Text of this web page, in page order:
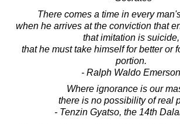
There comes a time in every
when he arrives at the conviction that
that imitation is suicide,
that he must take himself for better or
portion.
- Ralph Waldo Emerson
Where ignorance is our
there is no possibility of real
- Tenzin Gyatso, the 14th